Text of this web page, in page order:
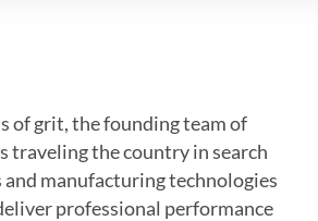
of grit, the founding team of
traveling the country in search
manufacturing technologies
professional performance